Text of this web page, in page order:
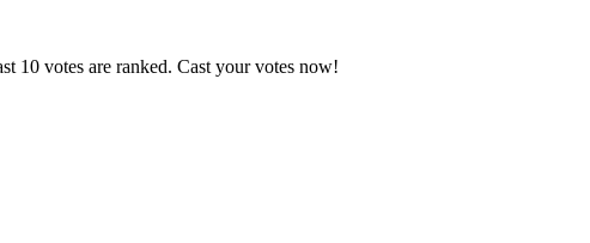
10 votes are ranked. Cast your votes now!